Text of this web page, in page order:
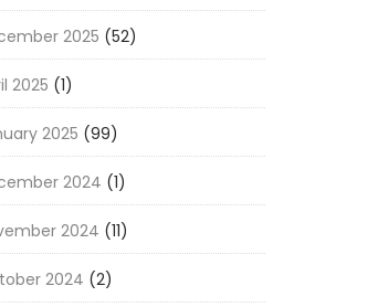
2025 (52)
2025 (1)
2025 (99)
2024 (1)
2024 (11)
2024 (2)